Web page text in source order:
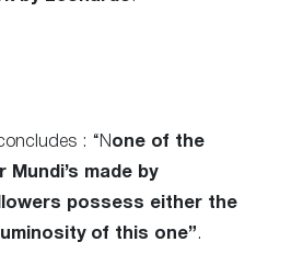
: “N one of the
Mundi’s made by
possess either the
of this one” .